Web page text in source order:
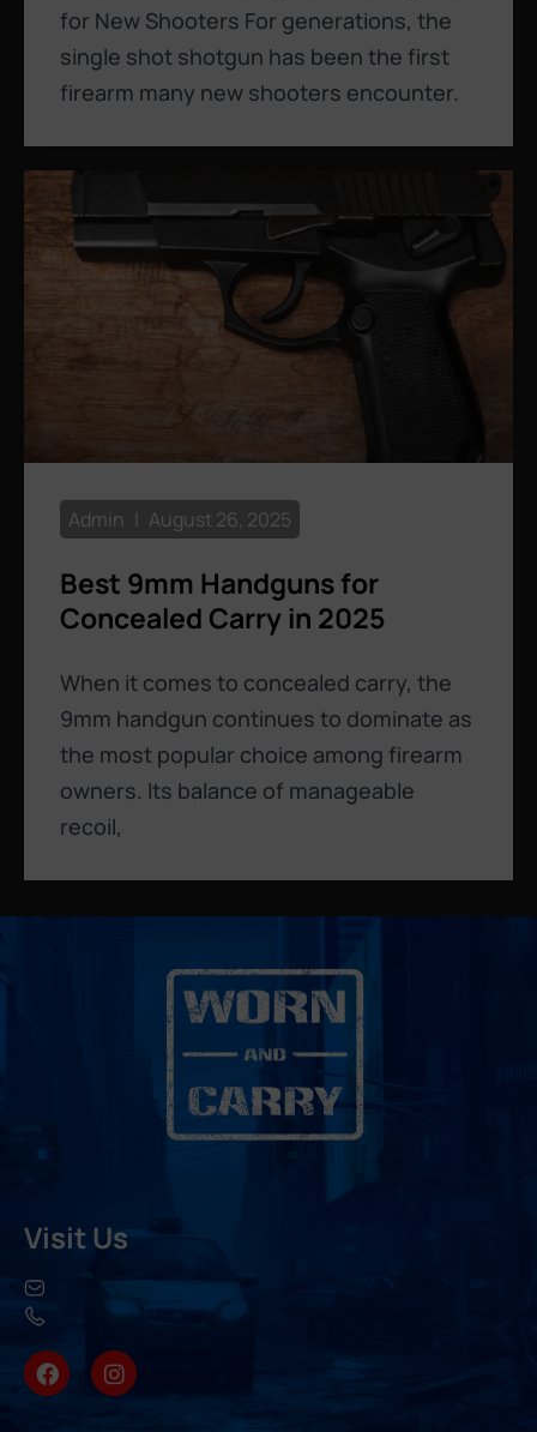
for New Shooters For generations, the
single shot shotgun has been the first
firearm many new shooters encounter.
Best 9mm Handguns for
Concealed Carry in 2025
When it comes to concealed carry, the
9mm handgun continues to dominate as
the most popular choice among firearm
owners. Its balance of manageable
recoil,
Admin August 26, 2025
Visit Us